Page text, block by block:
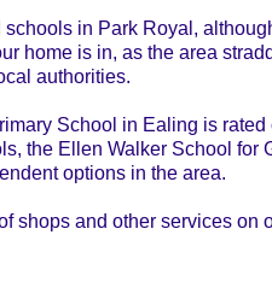
in Park Royal,
home is in, as the area
authorities.
School in Ealing is rated
the Ellen Walker School for
options in the area.
shops and other services on